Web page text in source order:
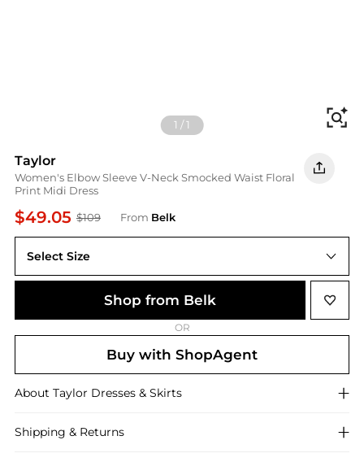
1 /1
Taylor
Women's Elbow Sleeve V-Neck Smocked Waist Floral
Print Midi Dress
$49.05 $109 From Belk
Select Size
10 Average
Shop from Belk
OR
Buy with ShopAgent
About Taylor Dresses & Skirts
Shipping & Returns